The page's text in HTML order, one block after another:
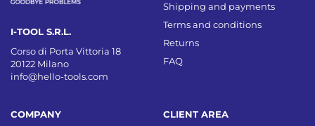
I-TOOL S.R.L.
Corso di Porta Vittoria 18
20122 Milano
info@hello-tools.com
COMPANY
Shipping and payments
Terms and conditions
Returns
FAQ
CLIENT AREA